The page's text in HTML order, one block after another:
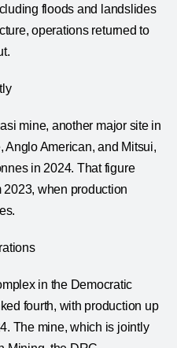
floods and landslides
operations returned to
mine, another major site in
American, and Mitsui,
in 2024. That figure
2023, when production
in the Democratic
fourth, with production up
The mine, which is jointly